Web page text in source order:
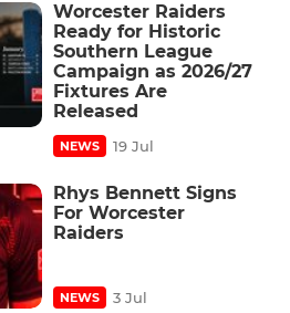
Worcester Raiders
Ready for Historic
Southern League
Campaign as 2026/27
Fixtures Are
Released
NEWS 19 Jul
Rhys Bennett Signs
For Worcester
Raiders
NEWS 3 Jul